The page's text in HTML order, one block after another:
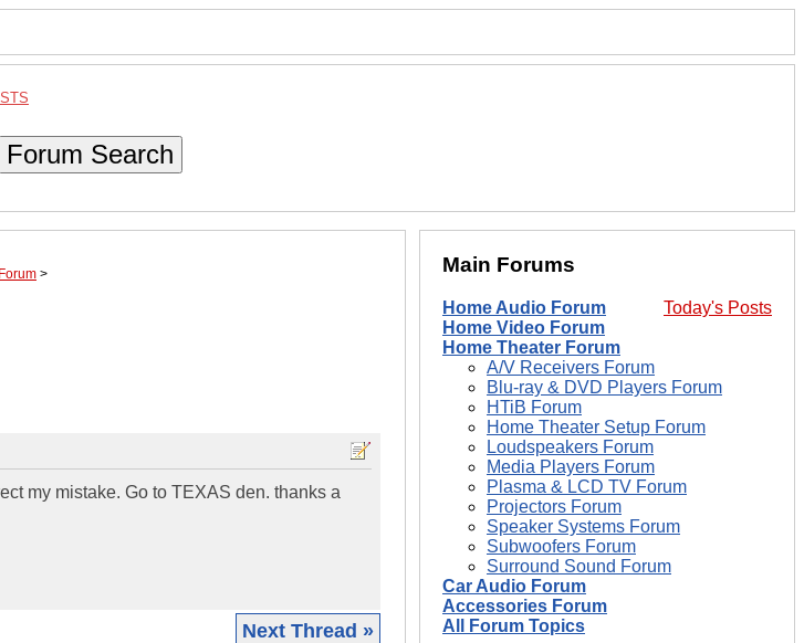
Forum Search
>
my mistake. Go to TEXAS den. thanks a
Next Thread »
Main Forums
Today's Posts
Home Audio Forum
Home Video Forum
Home Theater Forum
A/V Receivers Forum
Blu-ray & DVD Players Forum
HTiB Forum
Home Theater Setup Forum
Loudspeakers Forum
Media Players Forum
Plasma & LCD TV Forum
Projectors Forum
Speaker Systems Forum
Subwoofers Forum
Surround Sound Forum
Car Audio Forum
Accessories Forum
All Forum Topics